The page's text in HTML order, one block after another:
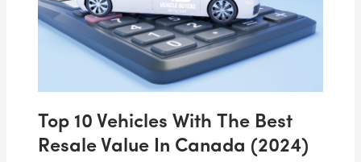
Top 10 Vehicles With The Best
Resale Value In Canada (2024)
With
the
Value
in
Canada
(2024)